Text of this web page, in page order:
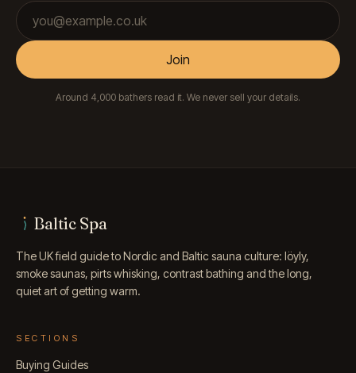
Email address
Join
Around 4,000 bathers read it. We never sell your details.
Baltic Spa
The UK field guide to Nordic and Baltic sauna culture: löyly,
smoke saunas, pirts whisking, contrast bathing and the long,
quiet art of getting warm.
SECTIONS
Buying Guides